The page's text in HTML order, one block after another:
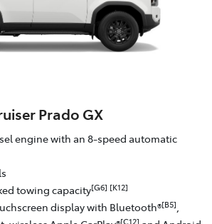
Prado GX
engine with an 8-speed automatic
towing capacity[G6] [K12]
display with Bluetooth®[B5]
[C12]